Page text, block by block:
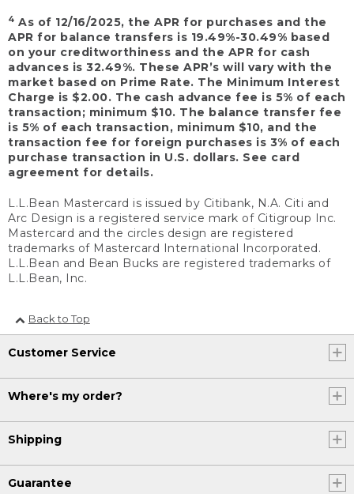
4 As of 12/16/2025, the APR for purchases and the
APR for balance transfers is 19.49%-30.49% based
on your creditworthiness and the APR for cash
advances is 32.49%. These APR’s will vary with the
market based on Prime Rate. The Minimum Interest
Charge is $2.00. The cash advance fee is 5% of each
transaction; minimum $10. The balance transfer fee
is 5% of each transaction, minimum $10, and the
transaction fee for foreign purchases is 3% of each
purchase transaction in U.S. dollars. See card
agreement for details.
L.L.Bean Mastercard is issued by Citibank, N.A. Citi and
Arc Design is a registered service mark of Citigroup Inc.
Mastercard and the circles design are registered
trademarks of Mastercard International Incorporated.
L.L.Bean and Bean Bucks are registered trademarks of
L.L.Bean, Inc.
Back to Top
Customer Service
Where's my order?
Shipping
Guarantee